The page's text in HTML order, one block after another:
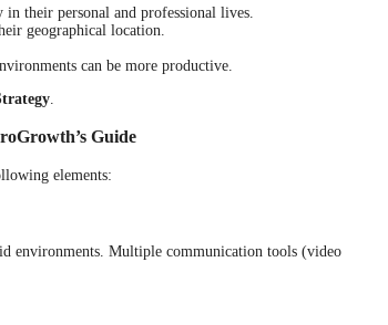
their personal and professional lives.
geographical location.
can be more productive.
Guide
elements:
environments. Multiple communication tools (video